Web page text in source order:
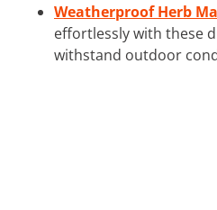
Weatherproof Herb
effortlessly with these
withstand outdoor